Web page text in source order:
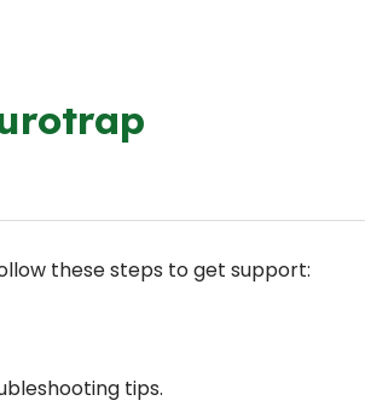
these steps to get support:
tips.